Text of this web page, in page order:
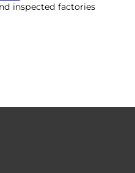
inspected factories